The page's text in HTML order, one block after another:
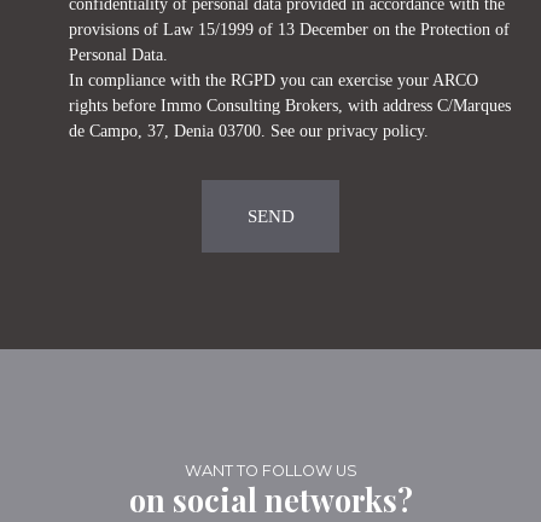
confidentiality of personal data provided in accordance with the
provisions of Law 15/1999 of 13 December on the Protection of
Personal Data.
In compliance with the RGPD you can exercise your ARCO
rights before Immo Consulting Brokers, with address C/Marques
de Campo, 37, Denia 03700. See our privacy policy.
SEND
WANT TO FOLLOW US
on social networks?